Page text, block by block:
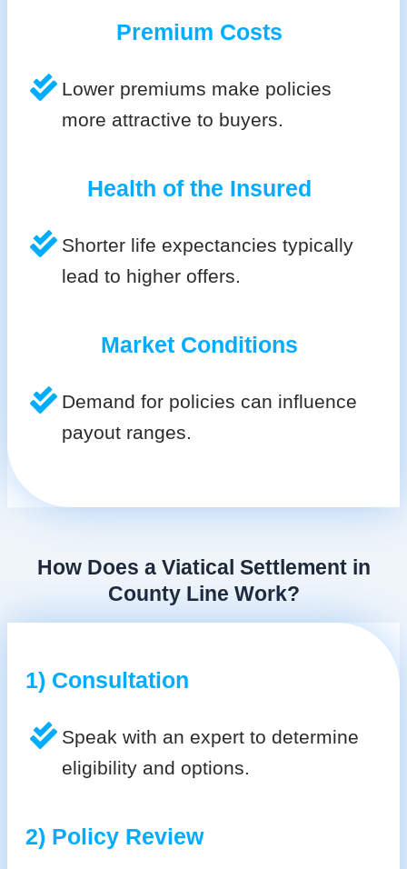
Premium Costs
Lower premiums make policies
more attractive to buyers.
Health of the Insured
Shorter life expectancies typically
lead to higher offers.
Market Conditions
Demand for policies can influence
payout ranges.
How Does a Viatical Settlement in
County Line Work?
1) Consultation
Speak with an expert to determine
eligibility and options.
2) Policy Review